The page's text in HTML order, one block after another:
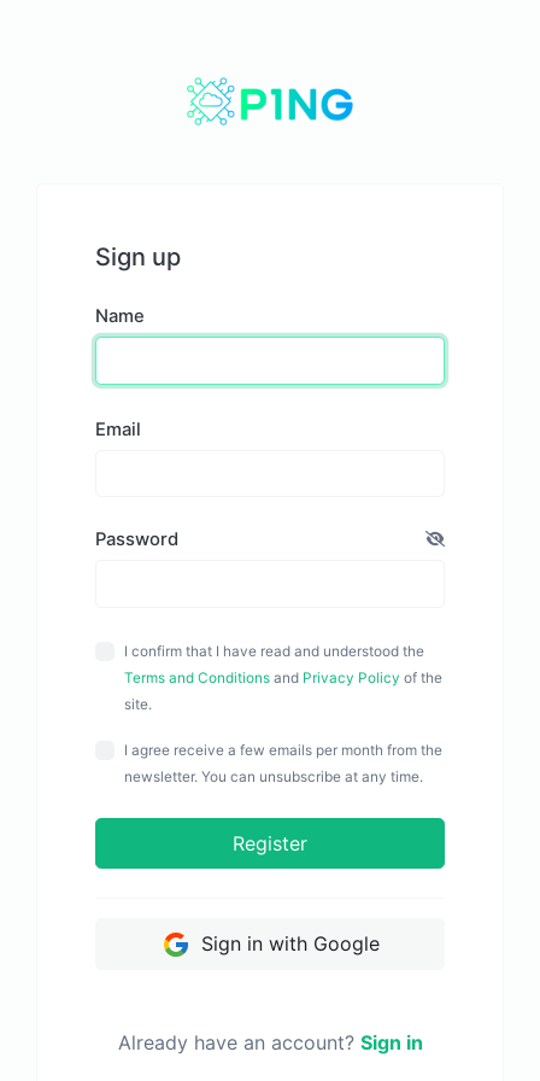
Sign up
Name
Email
Password
I confirm that I have read and understood the
Terms and Conditions and Privacy Policy of the
site.
I agree receive a few emails per month from the
newsletter. You can unsubscribe at any time.
Register
Sign in with Google
Already have an account? Sign in